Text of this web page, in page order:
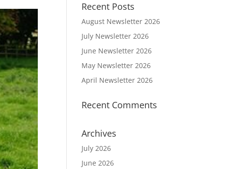
Recent Posts
August Newsletter 2026
July Newsletter 2026
June Newsletter 2026
May Newsletter 2026
April Newsletter 2026
Recent Comments
Archives
July 2026
June 2026